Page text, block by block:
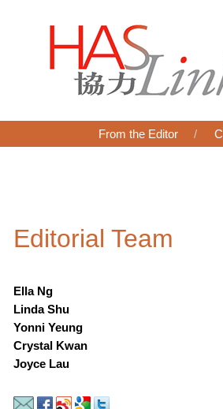
From the Editor
Editorial Team
Ella Ng
Linda Shu
Yonni Yeung
Crystal Kwan
Joyce Lau